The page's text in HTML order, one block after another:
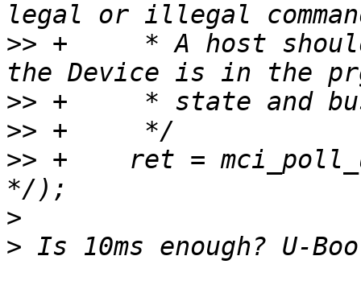
>> +	 * A host should not send CMD24/25 while
>>
>>
>> +	ret = mci_poll_until_ready(mci, 10 /* ms
>
>